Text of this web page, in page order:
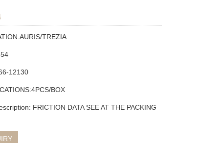
TREZIA
12130
BOX
FRICTION DATA SEE AT THE PACKING